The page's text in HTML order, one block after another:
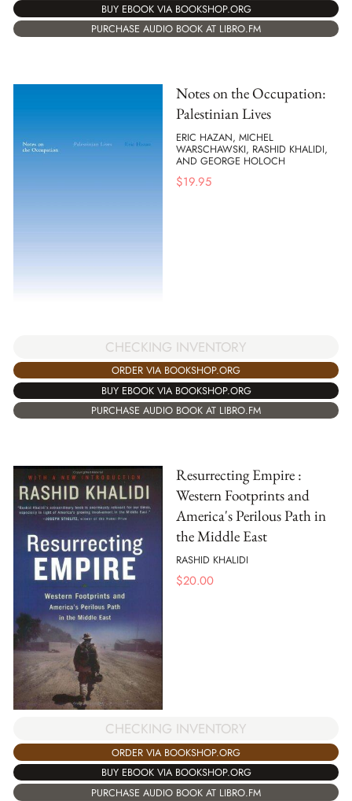
BUY EBOOK VIA BOOKSHOP.ORG
PURCHASE AUDIO BOOK AT LIBRO.FM
Notes on the Occupation:
Palestinian Lives
ERIC HAZAN, MICHEL
WARSCHAWSKI, RASHID KHALIDI,
AND GEORGE HOLOCH
$19.95
CHECKING INVENTORY
ORDER VIA BOOKSHOP.ORG
BUY EBOOK VIA BOOKSHOP.ORG
PURCHASE AUDIO BOOK AT LIBRO.FM
Resurrecting Empire :
Western Footprints and
America's Perilous Path in
the Middle East
RASHID KHALIDI
$20.00
CHECKING INVENTORY
ORDER VIA BOOKSHOP.ORG
BUY EBOOK VIA BOOKSHOP.ORG
PURCHASE AUDIO BOOK AT LIBRO.FM